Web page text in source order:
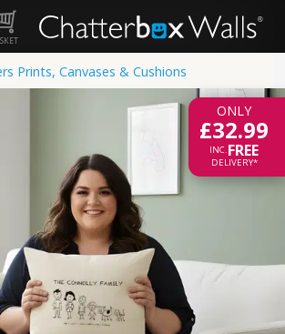
Prints, Canvases & Cushions
ONLY
£32.99
INC.FREE
DELIVERY*